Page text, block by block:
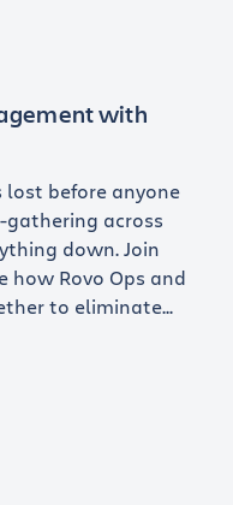
with
before anyone
across
down. Join
how Rovo Ops and
to eliminate...